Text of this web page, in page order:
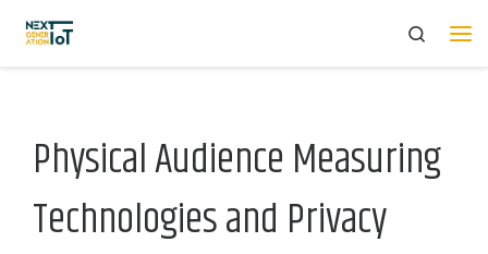
Skip to content
Search
Physical Audience Measuring
Technologies and Privacy